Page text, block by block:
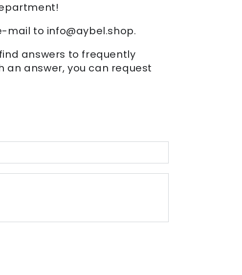
to info@aybel.shop.
answers to frequently
an answer, you can request
mail
*